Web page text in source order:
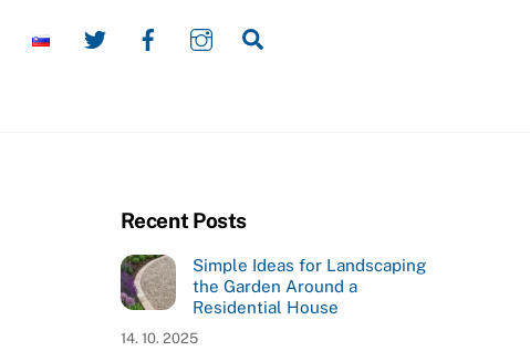
Twitter FacebookInstagram
Recent Posts
Simple Ideas for Landscaping
the Garden Around a
Residential House
14. 10. 2025